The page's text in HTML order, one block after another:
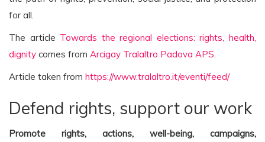
for all.
The article Towards the regional elections: rights, health,
dignity comes from Arcigay Tralaltro Padova APS.
Article taken from https://www.tralaltro.it/eventi/feed/
Defend rights, support our work
Promote rights, actions, well-being, campaigns,